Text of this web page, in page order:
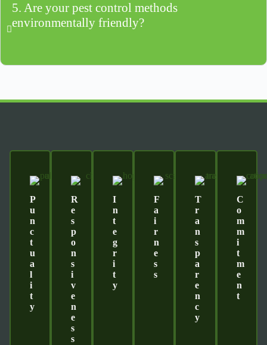
5. Are your pest control methods
environmentally friendly?
P
U
N
C
T
U
A
L
I
T
Y
R
E
S
P
O
N
S
I
V
E
N
E
S
S
I
N
T
E
G
R
I
T
Y
F
A
I
R
N
E
S
S
T
R
A
N
S
P
A
R
E
N
C
Y
C
O
M
M
I
T
M
E
N
T